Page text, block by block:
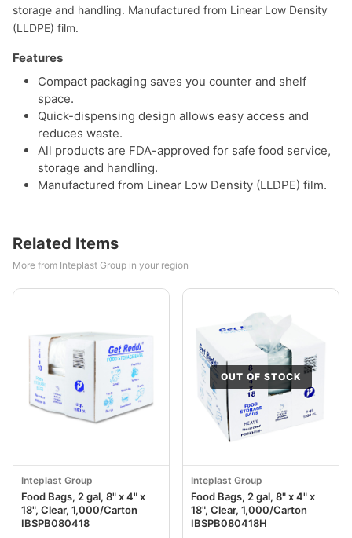
storage and handling. Manufactured from Linear Low Density
(LLDPE) film.
Features
Compact packaging saves you counter and shelf
space.
Quick-dispensing design allows easy access and
reduces waste.
All products are FDA-approved for safe food service,
storage and handling.
Manufactured from Linear Low Density (LLDPE) film.
Related Items
More from Inteplast Group in your region
Inteplast Group
Food Bags, 2 gal, 8" x 4" x
18", Clear, 1,000/Carton
IBSPB080418
OUT OF STOCK
Inteplast Group
Food Bags, 2 gal, 8" x 4" x
18", Clear, 1,000/Carton
IBSPB080418H